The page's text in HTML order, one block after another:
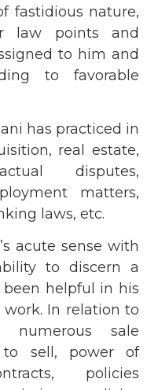
fastidious nature,
law points and
to him and
to favorable
has practiced in
real estate,
disputes,
matters,
laws, etc.
acute sense with
to discern a
been helpful in his
In relation to
sale
to sell, power of
policies